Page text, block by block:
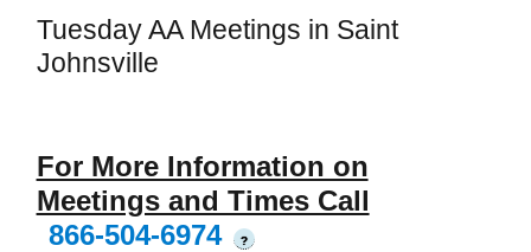
Tuesday AA Meetings in Saint
Johnsville
For More Information on
Meetings and Times Call
866-504-6974
?